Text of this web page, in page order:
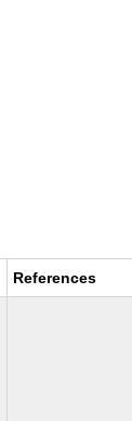
References